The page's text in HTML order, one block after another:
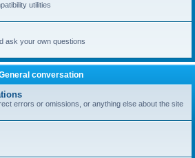
utilities
ask your own questions
conversation
errors or omissions, or anything else about the site